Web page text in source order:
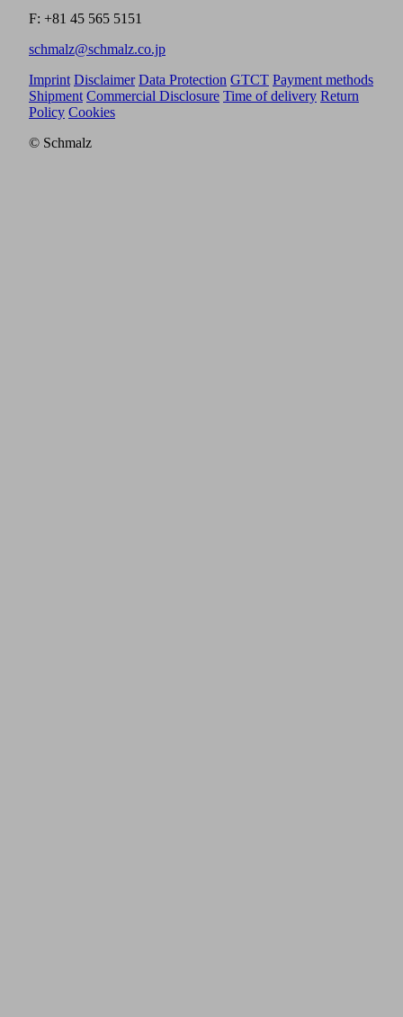
F: +81 45 565 5151
schmalz@schmalz.co.jp
Imprint Disclaimer Data Protection GTCT Payment methods
Shipment Commercial Disclosure Time of delivery Return
Policy Cookies
© Schmalz